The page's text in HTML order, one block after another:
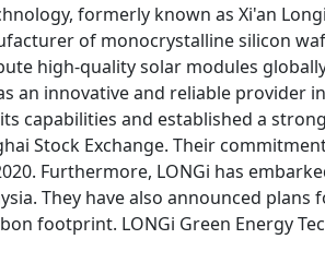
formerly known as Xi'an
of monocrystalline silicon
high-quality solar modules
an innovative and reliable provider
capabilities and established a
Stock Exchange. Their
Furthermore, LONGi has
They have also announced
footprint. LONGi Green Energy